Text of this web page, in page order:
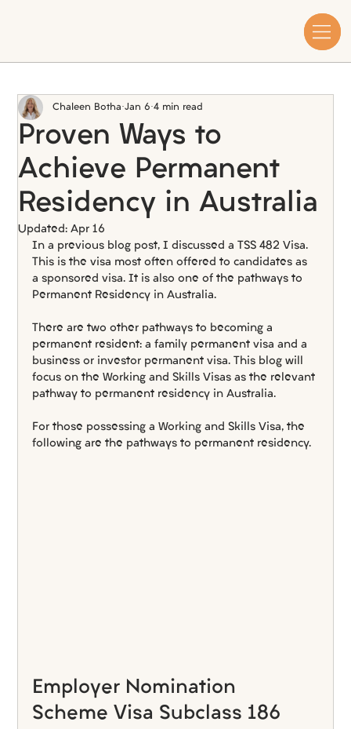
Proven Ways to
Achieve Permanent
Residency in Australia
Chaleen Botha Jan 6 4 min read
Updated:Apr 16
In a previous blog post, I discussed a TSS 482 Visa.
This is the visa most often offered to candidates as
a sponsored visa. It is also one of the pathways to
Permanent Residency in Australia.
There are two other pathways to becoming a
permanent resident: a family permanent visa and a
business or investor permanent visa. This blog will
focus on the Working and Skills Visas as the relevant
pathway to permanent residency in Australia.
For those possessing a Working and Skills Visa, the
following are the pathways to permanent residency.
Employer Nomination
Scheme Visa Subclass 186